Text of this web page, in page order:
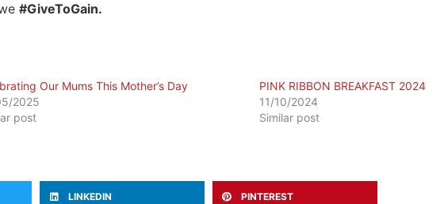
#GiveToGain.
Our Mums This Mother’s Day
2025
post
PINK RIBBON BREAKFAST 2024
11/10/2024
Similar post
LINKEDIN PINTEREST